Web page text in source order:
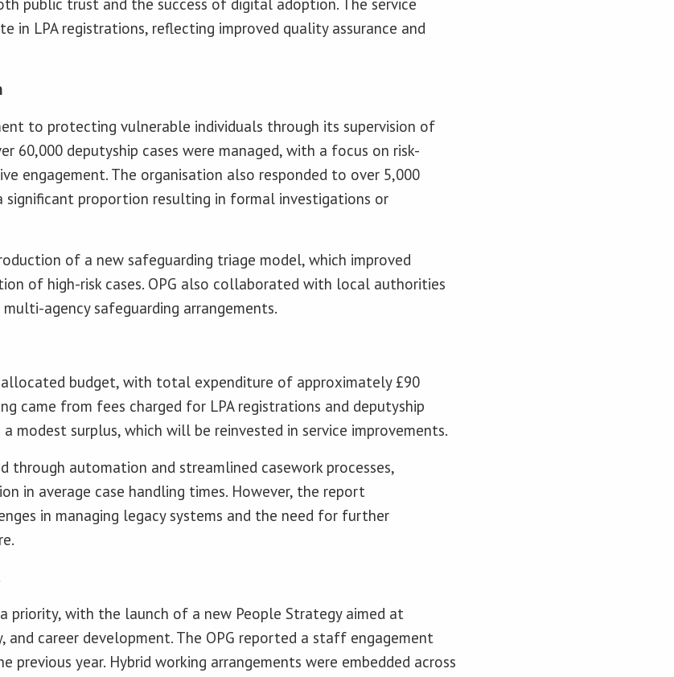
public trust and the success of digital adoption. The service
in LPA registrations, reflecting improved quality assurance and
to protecting vulnerable individuals through its supervision of
60,000 deputyship cases were managed, with a focus on risk-
engagement. The organisation also responded to over 5,000
significant proportion resulting in formal investigations or
of a new safeguarding triage model, which improved
of high-risk cases. OPG also collaborated with local authorities
agency safeguarding arrangements.
budget, with total expenditure of approximately £90
came from fees charged for LPA registrations and deputyship
modest surplus, which will be reinvested in service improvements.
through automation and streamlined casework processes,
in average case handling times. However, the report
in managing legacy systems and the need for further
priority, with the launch of a new People Strategy aimed at
and career development. The OPG reported a staff engagement
previous year. Hybrid working arrangements were embedded across